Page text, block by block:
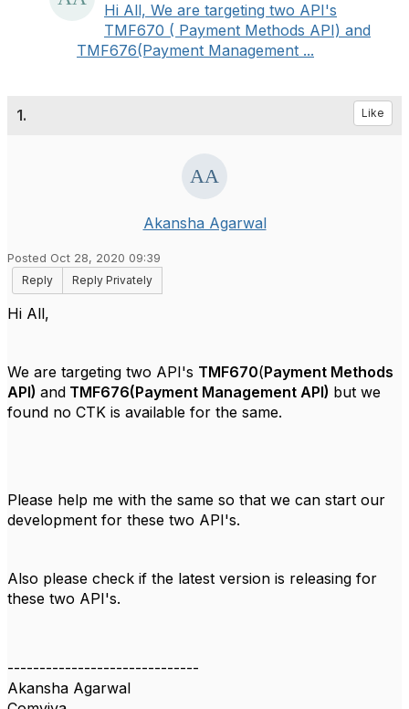
Hi All, We are targeting two API's
TMF670 ( Payment Methods API) and
TMF676(Payment Management ...
1. Like
Akansha Agarwal
Posted Oct 28, 2020 09:39
Reply
Reply Privately
Hi All,
We are targeting two API's TMF670(Payment Methods
API) and TMF676(Payment Management API) but we
found no CTK is available for the same.
Please help me with the same so that we can start our
development for these two API's.
Also please check if the latest version is releasing for
these two API's.
------------------------------
Akansha Agarwal